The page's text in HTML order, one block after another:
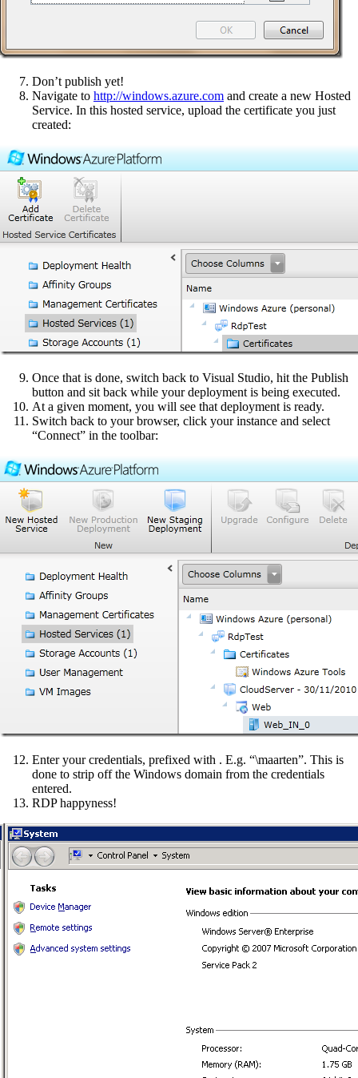
Don’t publish yet!
Navigate to http://windows.azure.com and create a new Hosted
Service. In this hosted service, upload the certificate you just
created:
Once that is done, switch back to Visual Studio, hit the Publish
button and sit back while your deployment is being executed.
At a given moment, you will see that deployment is ready.
Switch back to your browser, click your instance and select
“Connect” in the toolbar:
Enter your credentials, prefixed with . E.g. “\maarten”. This is
done to strip off the Windows domain from the credentials
entered.
RDP happyness!